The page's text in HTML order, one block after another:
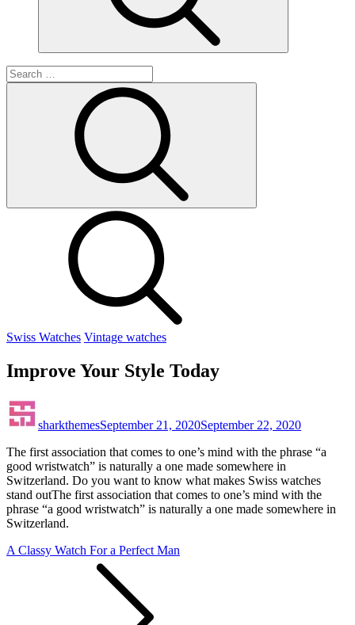
Search
for:
Swiss Watches Vintage watches
Improve Your Style Today
sharkthemesSeptember 21, 2020September 22, 2020
The first association that comes to one’s mind with the phrase “a
good wristwatch” is naturally a one made somewhere in
Switzerland. Do you want to know what makes Swiss watches
stand outThe first association that comes to one’s mind with the
phrase “a good wristwatch” is naturally a one made somewhere in
Switzerland.
Post
A Classy Watch For a Perfect Man